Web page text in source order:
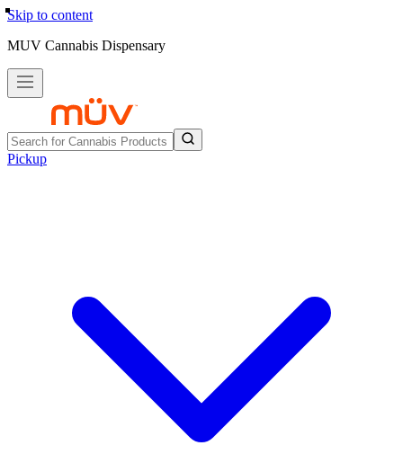
Skip to content
MUV Cannabis Dispensary
Pickup